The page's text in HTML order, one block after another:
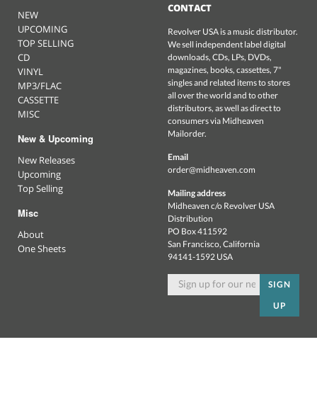
NEW
UPCOMING
TOP SELLING
CD
VINYL
MP3/FLAC
CASSETTE
MISC
New & Upcoming
New Releases
Upcoming
Top Selling
Misc
About
One Sheets
CONTACT
Revolver USA is a music distributor.
We sell independent label digital
downloads, CDs, LPs, DVDs,
magazines, books, cassettes, 7"
singles and related items to stores
all over the world and to other
distributors, as well as direct to
consumers via Midheaven
Mailorder.
Email
order@midheaven.com
Mailing address
Midheaven c/o Revolver USA
Distribution
PO Box 411592
San Francisco, California
94141-1592 USA
SIGN
UP